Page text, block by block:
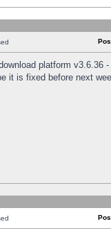
platform v3.6.36 -
it is fixed before next